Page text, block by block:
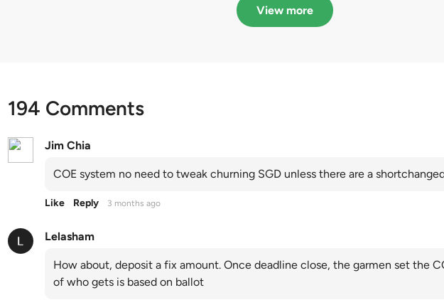
Categories A, B and CView more
194 Comments
Jim Chia
COE system no need to tweak churning SGD unless there are a
Like Reply 3 months ago
Lelasham
How about, deposit a fix amount. Once deadline close, the garmen set the
of who gets is based on ballot